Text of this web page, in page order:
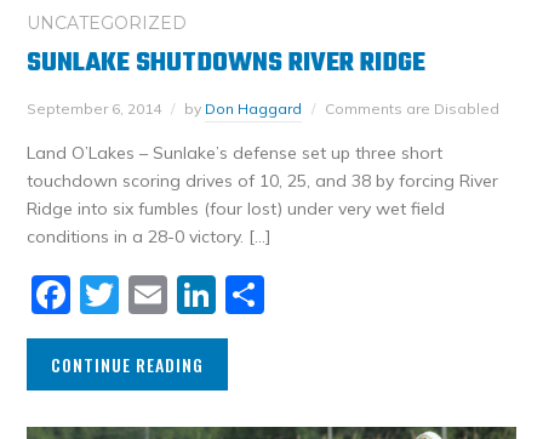
UNCATEGORIZED
SUNLAKE SHUTDOWNS RIVER RIDGE
September 6, 2014 by Don Haggard Comments are Disabled
Land O’Lakes – Sunlake’s defense set up three short
touchdown scoring drives of 10, 25, and 38 by forcing River
Ridge into six fumbles (four lost) under very wet field
conditions in a 28-0 victory. […]
Facebook
Twitter
EmailLinkedIn
CONTINUE READING